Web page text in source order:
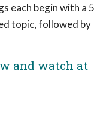
each begin with a 5
topic, followed by
and watch at